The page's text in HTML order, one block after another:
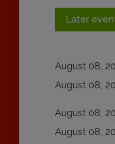
Later
August 08,
August 08,
August 08,
August 08,